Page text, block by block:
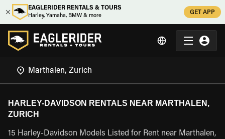
EAGLERIDER RENTALS & TOURS
Harley, Yamaha, BMW & more
GET APP
HARLEY-DAVIDSON RENTALS NEAR MARTHALEN,
ZURICH
15 Harley-Davidson Models Listed for Rent near Marthalen,